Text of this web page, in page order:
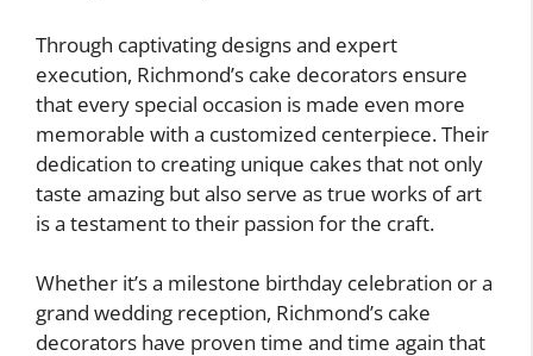
Through captivating designs and expert
execution, Richmond’s cake decorators ensure
that every special occasion is made even more
memorable with a customized centerpiece. Their
dedication to creating unique cakes that not only
taste amazing but also serve as true works of art
is a testament to their passion for the craft.
Whether it’s a milestone birthday celebration or a
grand wedding reception, Richmond’s cake
decorators have proven time and time again that